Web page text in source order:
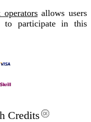
allows users
participate in this
Credits